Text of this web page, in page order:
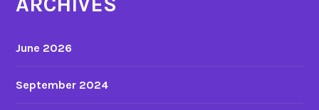
June 2026
September 2024